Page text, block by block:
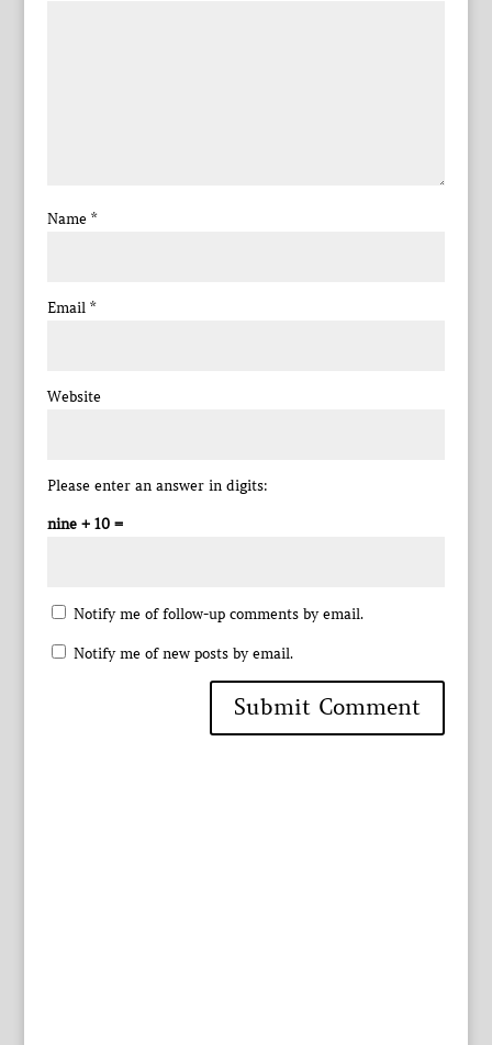
Name *
Email *
Website
Please enter an answer in digits:
nine + 10 =
Notify me of follow-up comments by email.
Notify me of new posts by email.